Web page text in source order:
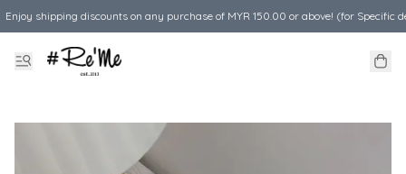
Enjoy shipping discounts on any purchase of MYR 150.00 or above! (for Specific